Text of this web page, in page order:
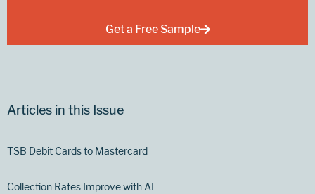
Get a Free Sample
Articles in this Issue
TSB Debit Cards to Mastercard
Collection Rates Improve with AI